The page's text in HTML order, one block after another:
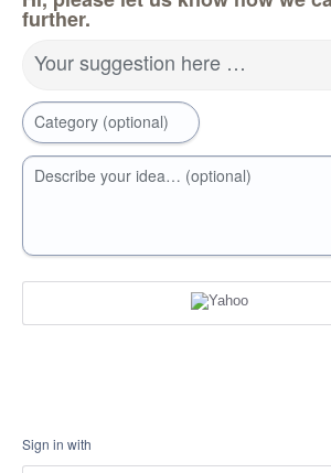
further.
Your suggestion here …
Category (optional)
Describe your idea… (optional)
Sign in with